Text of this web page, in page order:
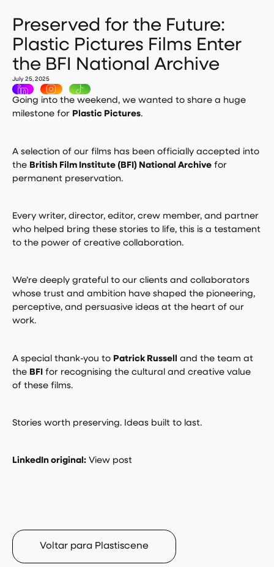
Preserved for the Future:
Plastic Pictures Films Enter
the BFI National Archive
July 25, 2025
Going into the weekend, we wanted to share a huge
milestone for Plastic Pictures.
A selection of our films has been officially accepted into
the British Film Institute (BFI) National Archivefor
permanent preservation.
Every writer, director, editor, crew member, and partner
who helped bring these stories to life, this is a testament
to the power of creative collaboration.
We’re deeply grateful to our clients and collaborators
whose trust and ambition have shaped the pioneering,
perceptive, and persuasive ideas at the heart of our
work.
A special thank-you to Patrick Russell
and the team at
the BFI for recognising the cultural and creative value
of these films.
Stories worth preserving. Ideas built to last.
LinkedIn original: View post
Voltar para Plastiscene